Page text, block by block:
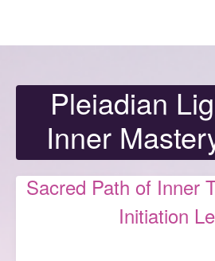
Pleiadian
Inner
Sacred Path of Inner
Initiation